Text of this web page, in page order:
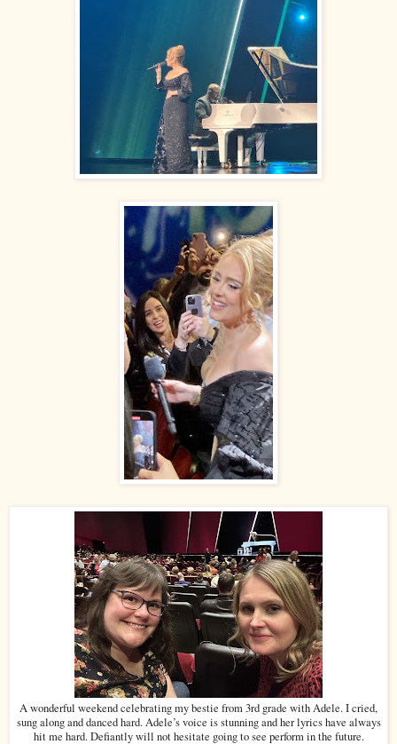
A wonderful weekend celebrating my bestie from 3rd grade with Adele. I cried,
sung along and danced hard. Adele’s voice is stunning and her lyrics have always
hit me hard. Defiantly will not hesitate going to see perform in the future.